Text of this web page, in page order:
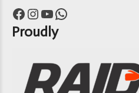
Facebook Instagram YouTube WhatsApp
Proudly